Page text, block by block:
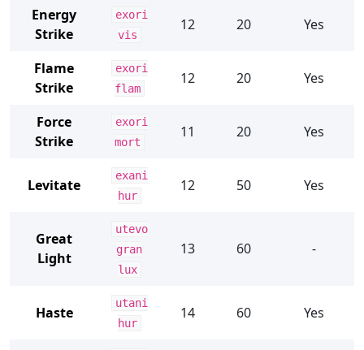
Energy
Strike
exori
vis
12 20 Yes
Flame
Strike
exori
flam
12 20 Yes
Force
Strike
exori
mort
11 20 Yes
Levitate
exani
hur
12 50 Yes
Great
Light
utevo
gran
lux
13 60 -
Haste
utani
hur
14 60 Yes